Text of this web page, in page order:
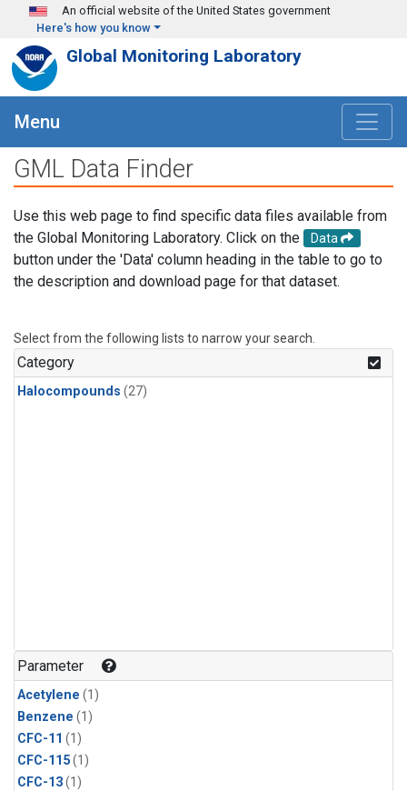
Skip to main content
An official website of the United States government
Here's how you know
Global Monitoring Laboratory
Menu
GML Data Finder
Use this web page to find specific data files available from
the Global Monitoring Laboratory. Click on the
Data
button under the 'Data' column heading in the table to go to
the description and download page for that dataset.
Select from the following lists to narrow your search.
Category
Halocompounds (27)
Parameter
Acetylene (1)
Benzene (1)
CFC-11 (1)
CFC-115(1)
CFC-13(1)